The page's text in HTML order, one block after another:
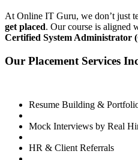
At Online IT Guru, we don’t just
get placed. Our course is aligned
Certified System Administrator
Our Placement Services
Resume Building &
Mock Interviews by Real
HR & Client Referrals